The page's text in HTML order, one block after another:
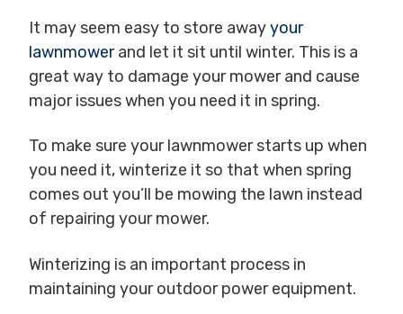
It may seem easy to store awayyour
lawnmowerand let it sit until winter. This is a
great way to damage your mower and cause
major issues when you need it in spring.
To make sure your lawnmower starts up when
you need it, winterize it so that when spring
comes out you’ll be mowing the lawn instead
of repairing your mower.
Winterizing is an important process in
maintaining your outdoor power equipment.